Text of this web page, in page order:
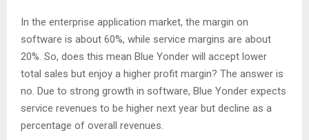
In the enterprise application market, the margin on
software is about 60%, while service margins are about
20%. So, does this mean Blue Yonder will accept lower
total sales but enjoy a higher profit margin? The answer is
no. Due to strong growth in software, Blue Yonder expects
service revenues to be higher next year but decline as a
percentage of overall revenues.